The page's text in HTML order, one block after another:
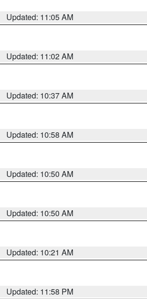
Updated: 11:05 AM
Updated: 11:02 AM
Updated: 10:37 AM
Updated: 10:58 AM
Updated: 10:50 AM
Updated: 10:50 AM
Updated: 10:21 AM
Updated: 11:58 PM